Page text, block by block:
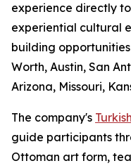
experience directly
experiential cultural
building
Worth, Austin, San
Arizona, Missouri,
The company's
guide participants
Ottoman art form,